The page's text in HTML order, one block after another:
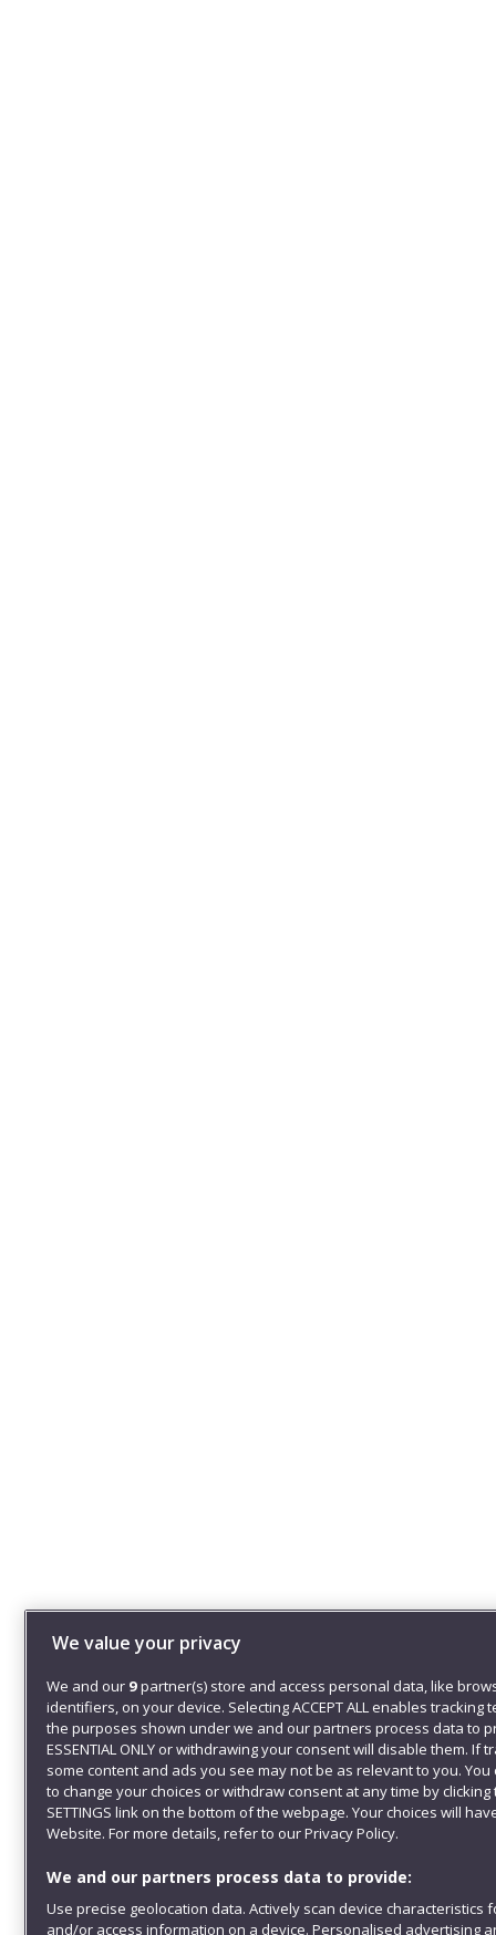
We value your privacy
We and our 9partner(s) store and access personal data, like
identifiers, on your device. Selecting ACCEPT ALL enables
the purposes shown under we and our partners process data to
ESSENTIAL ONLY or withdrawing your consent will disable them. If
some content and ads you see may not be as relevant to you.
to change your choices or withdraw consent at any time by clicking
SETTINGS link on the bottom of the webpage. Your choices will
Website. For more details, refer to our Privacy Policy.
We and our partners process data to provide:
Use precise geolocation data. Actively scan device characteristics
and/or access information on a device. Personalised advertising